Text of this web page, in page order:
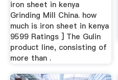
iron sheet in kenya
Grinding Mill China. how
much is iron sheet in kenya
9599 Ratings ] The Gulin
product line, consisting of
more than .